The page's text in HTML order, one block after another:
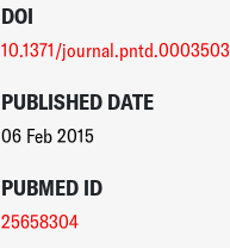
DOI
10.1371/journal.pntd.0003503
PUBLISHED DATE
06 Feb 2015
PUBMED ID
25658304